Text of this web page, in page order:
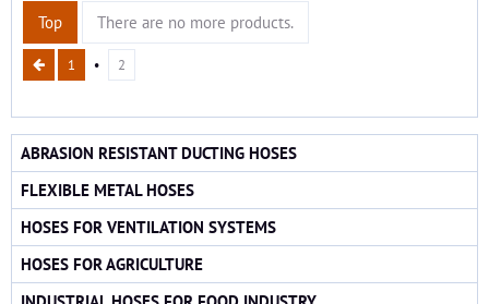
Top There are no more products.
1 2
ABRASION RESISTANT DUCTING HOSES
FLEXIBLE METAL HOSES
HOSES FOR VENTILATION SYSTEMS
HOSES FOR AGRICULTURE